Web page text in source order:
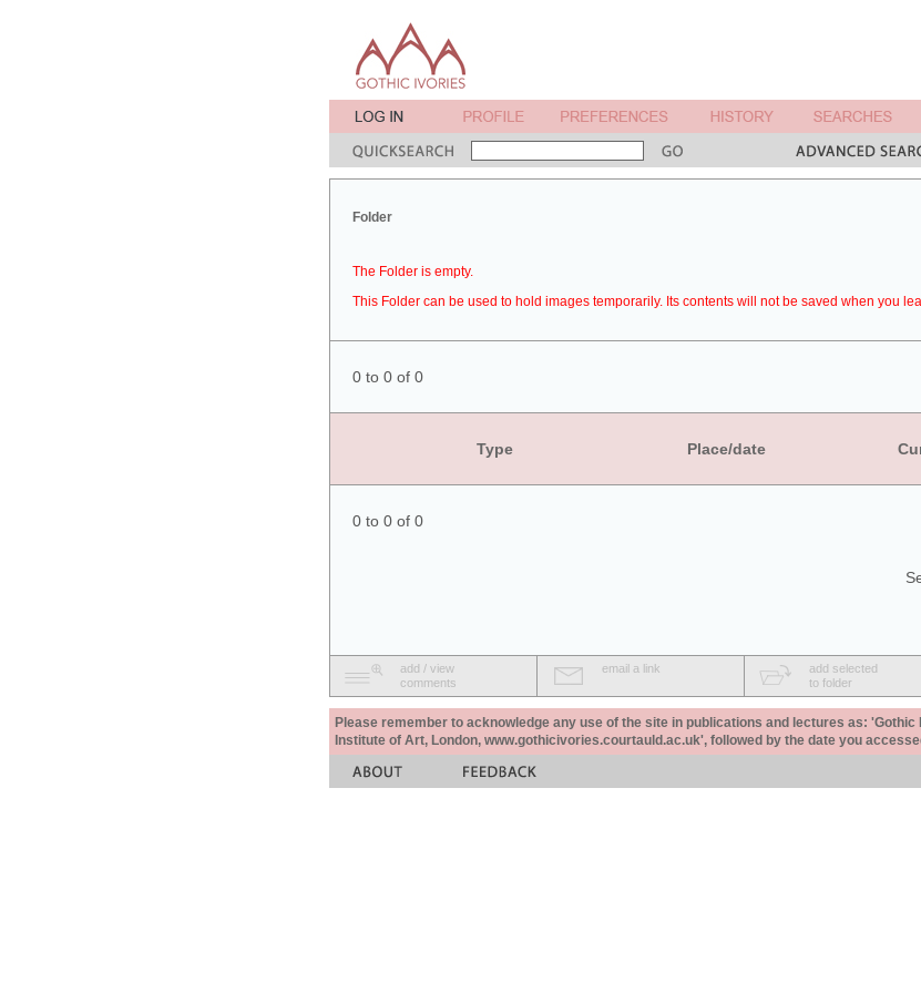
Folder
The Folder is empty.
This Folder can be used to hold images temporarily. Its contents will not be saved when you
0 to 0 of 0
Type Place/date
0 to 0 of 0
add / view
comments
email a link
add selected
to folder
Please remember to acknowledge any use of the site in publications and lectures as: 'Gothic
Institute of Art, London, www.gothicivories.courtauld.ac.uk', followed by the date you